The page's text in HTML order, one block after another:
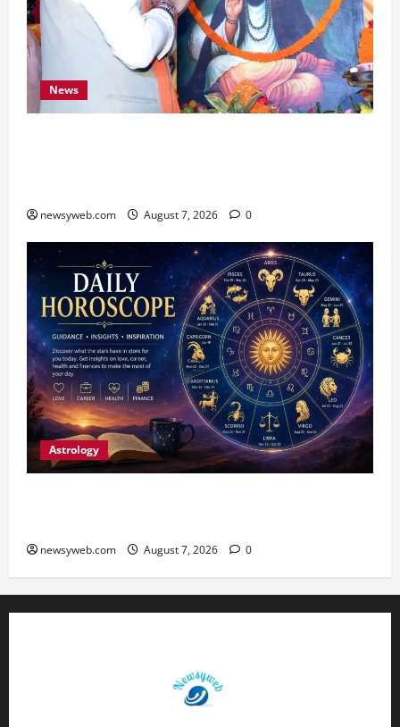
News
newsyweb.com August 7, 2026 0
Astrology
newsyweb.com August 7, 2026 0